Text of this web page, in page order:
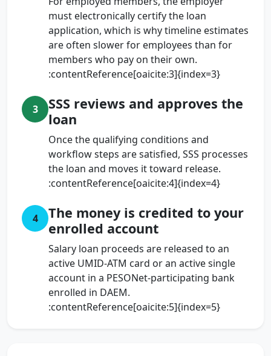
must electronically certify the loan
application, which is why timeline estimates
are often slower for employees than for
members who pay on their own.
:contentReference[oaicite:3]{index=3}
3
SSS reviews and approves the
loan
Once the qualifying conditions and
workflow steps are satisfied, SSS processes
the loan and moves it toward release.
:contentReference[oaicite:4]{index=4}
4
The money is credited to your
enrolled account
Salary loan proceeds are released to an
active UMID-ATM card or an active single
account in a PESONet-participating bank
enrolled in DAEM.
:contentReference[oaicite:5]{index=5}